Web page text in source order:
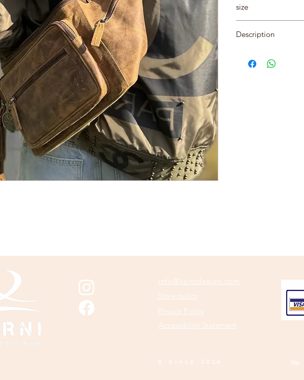
size
Description
designed by Karni
info@karnidesign.com
Store policy
Accessibility Statement
Privacy Policy
© Since 2014 No